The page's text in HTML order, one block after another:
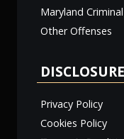
Maryland
Other Offenses
Privacy Policy
Cookies Policy